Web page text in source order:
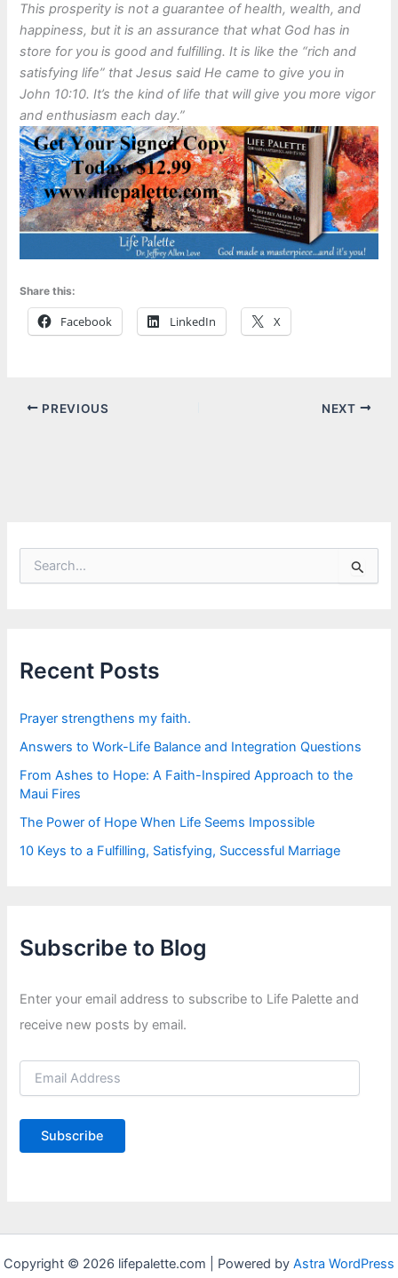
This prosperity is not a guarantee of health, wealth, and
happiness, but it is an assurance that what God has in
store for you is good and fulfilling. It is like the “rich and
satisfying life” that Jesus said He came to give you in
John 10:10. It’s the kind of life that will give you more vigor
and enthusiasm each day.”
Share this:
Facebook LinkedIn X
PREVIOUS NEXT
f
o
:
Recent Posts
Prayer strengthens my faith.
Answers to Work-Life Balance and Integration Questions
From Ashes to Hope: A Faith-Inspired Approach to the
Maui Fires
The Power of Hope When Life Seems Impossible
10 Keys to a Fulfilling, Satisfying, Successful Marriage
Subscribe to Blog
Enter your email address to subscribe to Life Palette and
receive new posts by email.
i
A
s
Subscribe
Copyright © 2026 lifepalette.com | Powered by Astra WordPress